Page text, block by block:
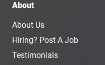
About
About Us
Hiring? Post A Job
Testimonials